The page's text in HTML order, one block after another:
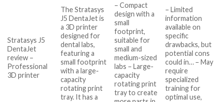
Stratasys J5
DentaJet
review –
Professional
3D printer
The Stratasys
J5 DentaJet is
a 3D printer
designed for
dental labs,
featuring a
small footprint
with a large-
capacity
rotating print
tray. It has a
– Compact
design with a
small
footprint,
suitable for
small and
medium-sized
labs – Large-
capacity
rotating print
tray to create
– Limited
information
available on
specific
drawbacks, but
potential cons
could in… – May
require
specialized
training for
optimal use,